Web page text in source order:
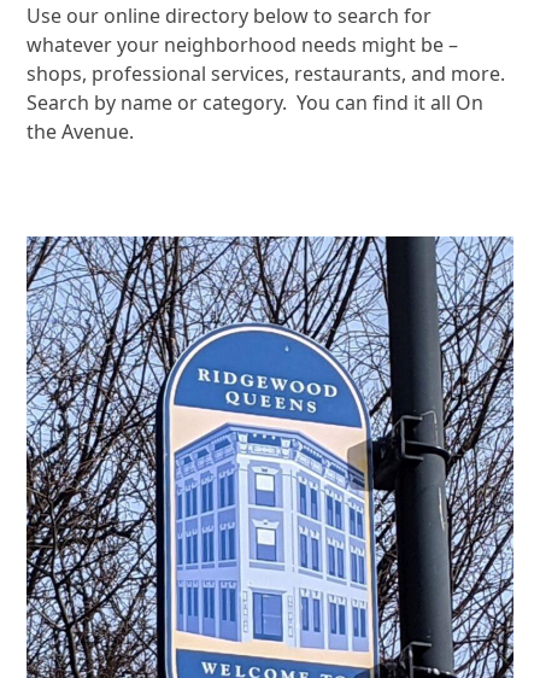
Use our online directory below to search for
whatever your neighborhood needs might be –
shops, professional services, restaurants, and more.
Search by name or category. You can find it all On
the Avenue.